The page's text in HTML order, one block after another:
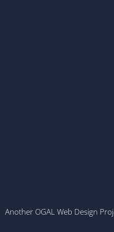
Another OGAL Web Design